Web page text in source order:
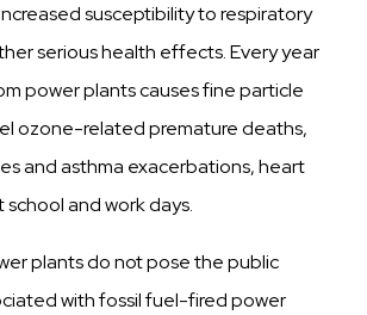
susceptibility to respiratory
serious health effects.Every year
power plants causes fine particle
ozone-related premature deaths,
and asthma exacerbations, heart
and work days.
plants do not pose the public
with fossil fuel-fired power